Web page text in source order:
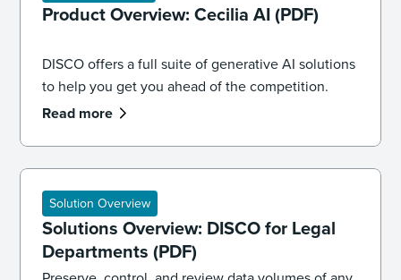
Product Overview: Cecilia AI (PDF)
DISCO offers a full suite of generative AI solutions
to help you get you ahead of the competition.
Read more
Solution Overview
Solutions Overview: DISCO for Legal
Departments (PDF)